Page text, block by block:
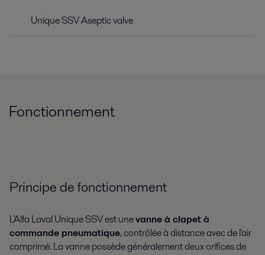
Unique SSV Aseptic valve
Fonctionnement
Principe de fonctionnement
L'Alfa Laval Unique SSV est unevanne à clapet à
commande pneumatique, contrôlée à distance avec de l'air
comprimé. La vanne possède généralement deux orifices de